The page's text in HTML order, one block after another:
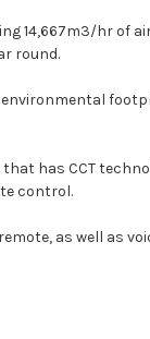
14,667m3/hr
round.
environmental
that has CCT
control.
as well as